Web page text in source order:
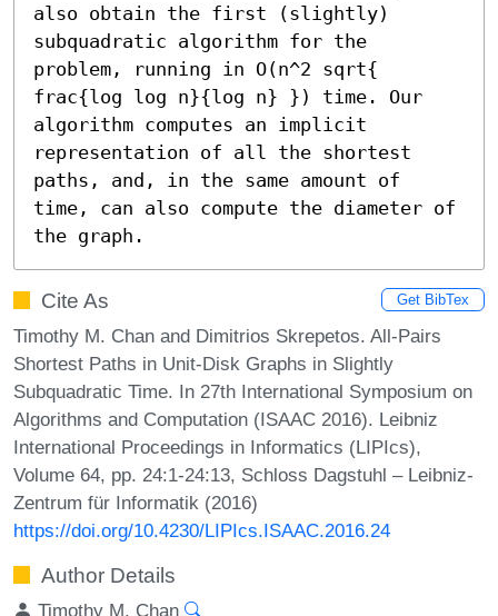
also obtain the first (slightly)
subquadratic algorithm for the
problem, running in O(n^2 sqrt{
frac{log log n}{log n} }) time. Our
algorithm computes an implicit
representation of all the shortest
paths, and, in the same amount of
time, can also compute the diameter of
the graph.
Cite As Get BibTex
Timothy M. Chan and Dimitrios Skrepetos. All-Pairs
Shortest Paths in Unit-Disk Graphs in Slightly
Subquadratic Time. In 27th International Symposium on
Algorithms and Computation (ISAAC 2016). Leibniz
International Proceedings in Informatics (LIPIcs),
Volume 64, pp. 24:1-24:13, Schloss Dagstuhl – Leibniz-
Zentrum für Informatik (2016)
https://doi.org/10.4230/LIPIcs.ISAAC.2016.24
Author Details
Timothy M. Chan